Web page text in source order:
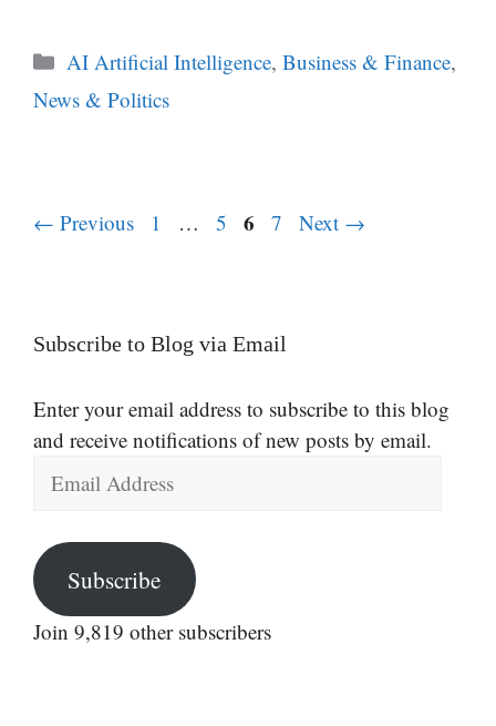
Categories
AI Artificial Intelligence,Business & Finance,
News & Politics
← Previous Page
1 … Page
5 Page
6 Page
7 Next →
Subscribe to Blog via Email
Enter your email address to subscribe to this blog
and receive notifications of new posts by email.
Address
Subscribe
Join 9,819 other subscribers